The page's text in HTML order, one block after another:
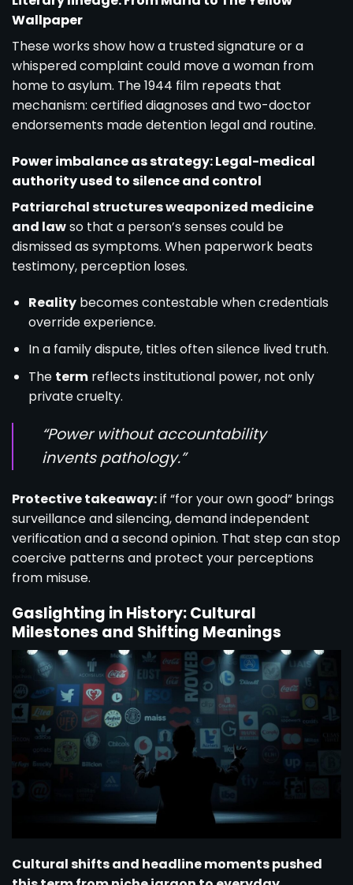
Wallpaper
These works show how a trusted signature or a
whispered complaint could move a woman from
home to asylum. The 1944 film repeats that
mechanism: certified diagnoses and two-doctor
endorsements made detention legal and routine.
Power imbalance as strategy: Legal-medical
authority used to silence and control
Patriarchal structures weaponized medicine
and lawso that a person’s senses could be
dismissed as symptoms. When paperwork beats
testimony, perception loses.
Realitybecomes contestable when credentials
override experience.
In a family dispute, titles often silence lived truth.
The termreflects institutional power, not only
private cruelty.
“Power without accountability
invents pathology.”
Protective takeaway:if “for your own good” brings
surveillance and silencing, demand independent
verification and a second opinion. That step can stop
coercive patterns and protect your perceptions
from misuse.
Gaslighting in History: Cultural
Milestones and Shifting Meanings
Cultural shifts and headline moments pushed